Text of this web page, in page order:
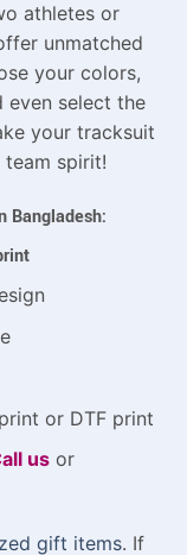
athletes or
unmatched
your colors,
even select the
your tracksuit
spirit!
Bangladesh:
or DTF print
usor
gift items. If